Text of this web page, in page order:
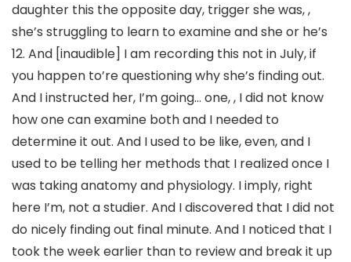
daughter this the opposite day, trigger she was, ,
she’s struggling to learn to examine and she or he’s
12. And [inaudible] I am recording this not in July, if
you happen to’re questioning why she’s finding out.
And I instructed her, I’m going… one, , I did not know
how one can examine both and I needed to
determine it out. And I used to be like, even, and I
used to be telling her methods that I realized once I
was taking anatomy and physiology. I imply, right
here I’m, not a studier. And I discovered that I did not
do nicely finding out final minute. And I noticed that I
took the week earlier than to review and break it up